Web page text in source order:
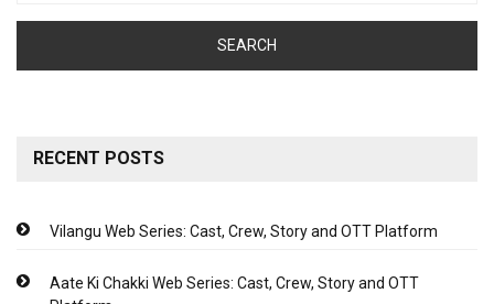
RECENT POSTS
Vilangu Web Series: Cast, Crew, Story and OTT Platform
Aate Ki Chakki Web Series: Cast, Crew, Story and OTT